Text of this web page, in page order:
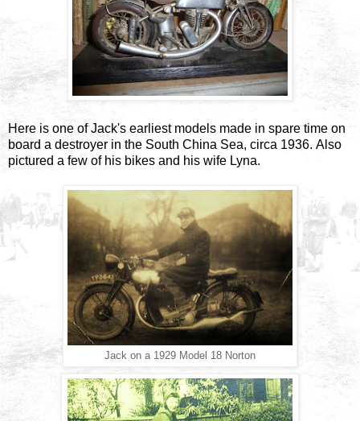
Here is one of Jack's earliest models made in spare time on
board a destroyer in the South China Sea, circa 1936. Also
pictured a few of his bikes and his wife Lyna.
Jack on a 1929 Model 18 Norton